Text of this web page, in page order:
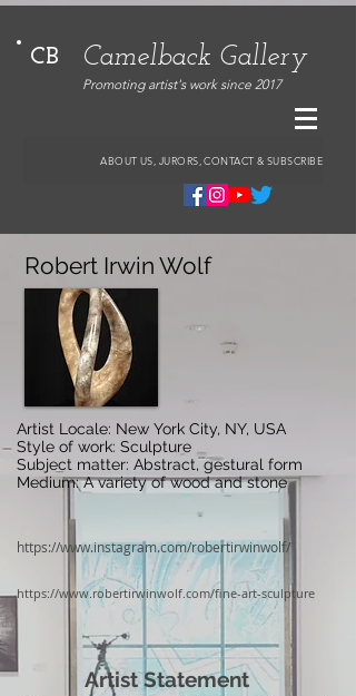
CB Camelback Gallery
Promoting artist's work since 2017
ABOUT US, JURORS, CONTACT & SUBSCRIBE
Robert Irwin Wolf
Artist Locale: New York City, NY, USA
Style of work: Sculpture
Subject matter: Abstract, gestural form
Medium: A variety of wood and stone
https://www.instagram.com/robertirwinwolf/
https://www.robertirwinwolf.com/fine-art-sculpture
Artist Statement